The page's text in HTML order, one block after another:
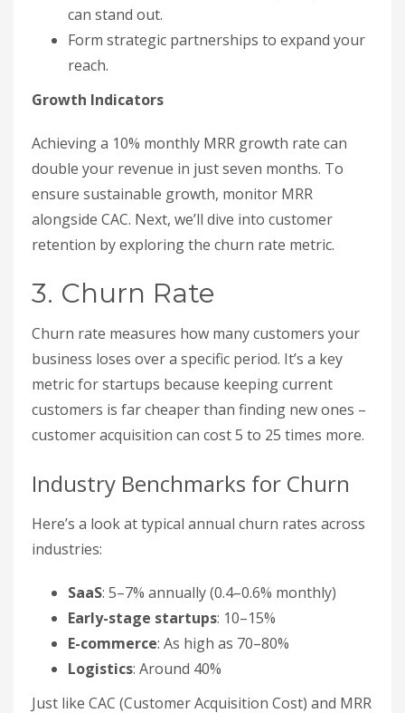
can stand out.
Form strategic partnerships to expand your
reach.
Growth Indicators
Achieving a 10% monthly MRR growth rate can
double your revenue in just seven months. To
ensure sustainable growth, monitor MRR
alongside CAC. Next, we’ll dive into customer
retention by exploring the churn rate metric.
3. Churn Rate
Churn rate measures how many customers your
business loses over a specific period. It’s a key
metric for startups because keeping current
customers is far cheaper than finding new ones –
customer acquisition can cost 5 to 25 times more.
Industry Benchmarks for Churn
Here’s a look at typical annual churn rates across
industries:
SaaS: 5–7% annually (0.4–0.6% monthly)
Early-stage startups: 10–15%
E-commerce: As high as 70–80%
Logistics: Around 40%
Just like CAC (Customer Acquisition Cost) and MRR